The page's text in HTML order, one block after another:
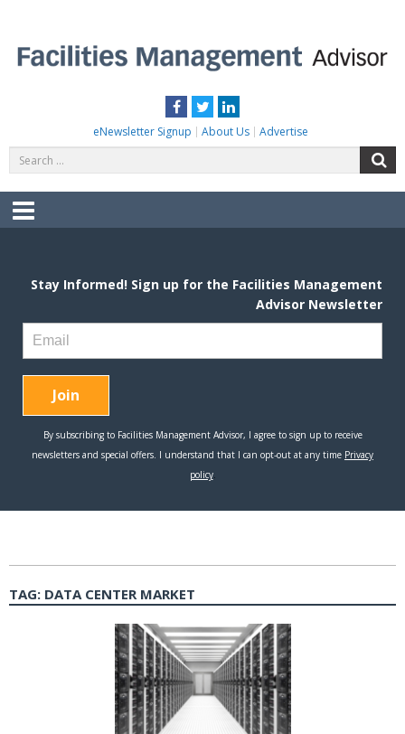
content
Facebook
TwitterLinkedIn
eNewsletter Signup About Us Advertise
for:
Menu
TAG: DATA CENTER MARKET